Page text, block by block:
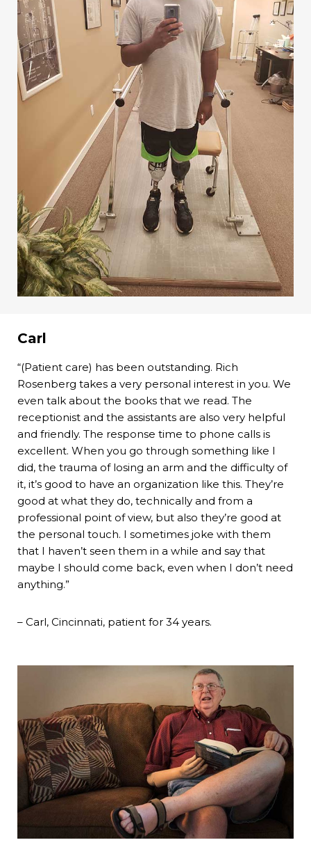
Carl
“(Patient care) has been outstanding. Rich
Rosenberg takes a very personal interest in you. We
even talk about the books that we read. The
receptionist and the assistants are also very helpful
and friendly. The response time to phone calls is
excellent. When you go through something like I
did, the trauma of losing an arm and the difficulty of
it, it’s good to have an organization like this. They’re
good at what they do, technically and from a
professional point of view, but also they’re good at
the personal touch. I sometimes joke with them
that I haven’t seen them in a while and say that
maybe I should come back, even when I don’t need
anything.”
– Carl, Cincinnati, patient for 34 years.